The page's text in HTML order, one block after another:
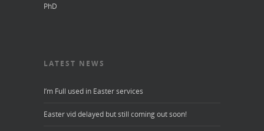
PhD
LATEST NEWS
I’m Full used in Easter services
Easter vid delayed but still coming out soon!